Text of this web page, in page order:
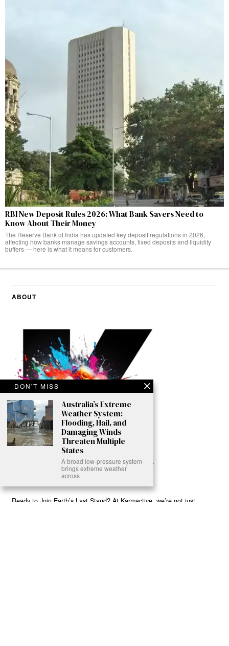
RBI New Deposit Rules 2026: What Bank Savers Need to
Know About Their Money
The Reserve Bank of India has updated key deposit regulations in 2026,
affecting how banks manage savings accounts, fixed deposits and liquidity
buffers — here is what it means for customers.
ABOUT
Ready to Join Earth’s Last Stand? At Karmactive, we’re not just
DON'T MISS
Australia’s Extreme
Weather System:
Flooding, Hail, and
Damaging Winds
Threaten Multiple
States
A broad low-pressure system
brings extreme weather
across